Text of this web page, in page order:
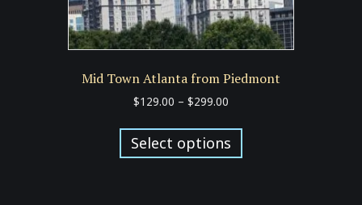
Mid Town Atlanta from Piedmont
$129.00 – $299.00
$129.00
through
$299.00
Select options
has